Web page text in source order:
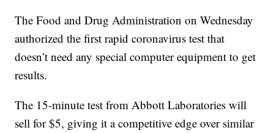
The Food and Drug Administration on Wednesday
authorized the first rapid coronavirus test that
doesn’t need any special computer equipment to get
results.
The 15-minute test from Abbott Laboratories will
sell for $5, giving it a competitive edge over similar